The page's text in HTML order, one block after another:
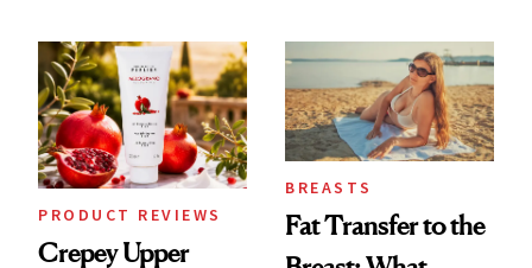
Spa Standard
PRODUCT REVIEWS
Crepey Upper
BREASTS
Fat Transfer to the